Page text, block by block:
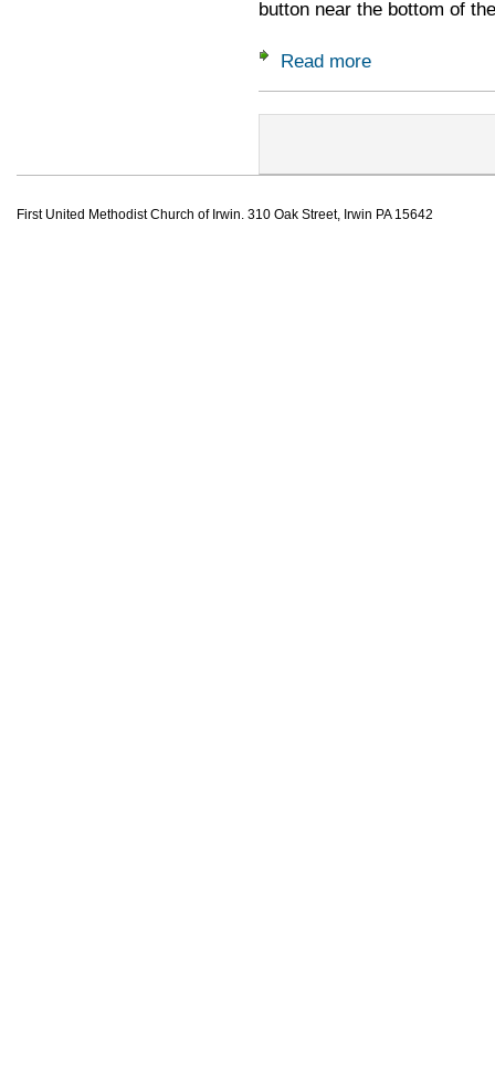
button near the bottom of
Read moreabout Tithely-
First United Methodist Church of Irwin. 310 Oak Street, Irwin PA 15642